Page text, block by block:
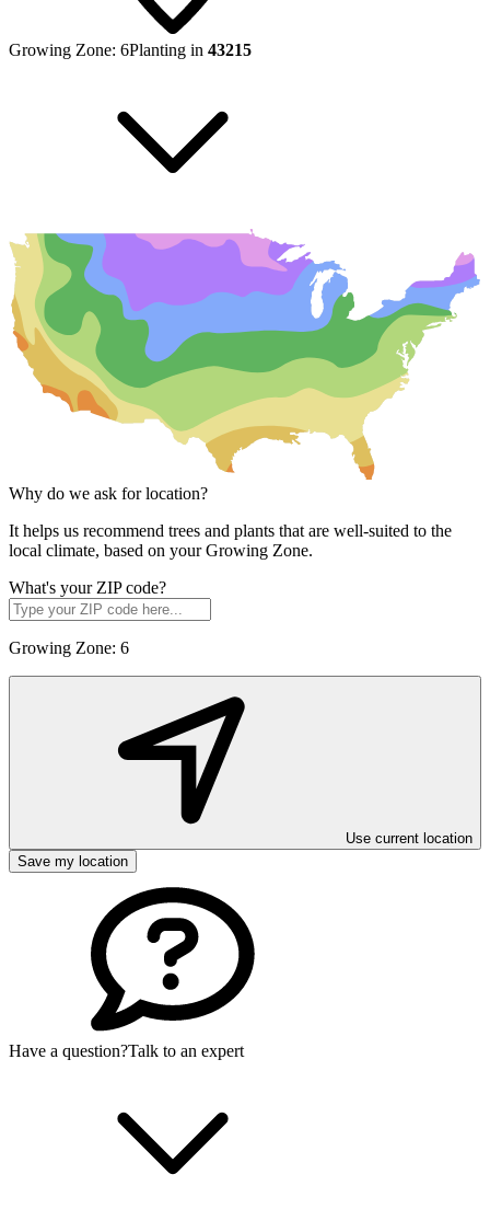
Growing Zone: 6Planting in 43215
Why do we ask for location?
It helps us recommend trees and plants that are well-suited to the
local climate, based on your Growing Zone.
What's your ZIP code?
Growing Zone: 6
Use current location
Save my location
Have a question?Talk to an expert